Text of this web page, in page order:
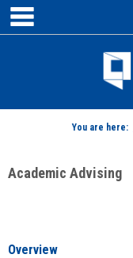
Skip
content
You are here:
Academic Advising
Overview